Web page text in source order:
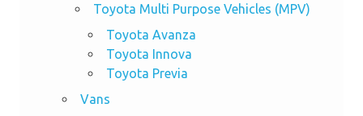
Toyota Multi Purpose Vehicles (MPV)
Toyota Avanza
Toyota Innova
Toyota Previa
Vans